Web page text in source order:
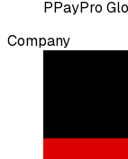
PPayPro
Company